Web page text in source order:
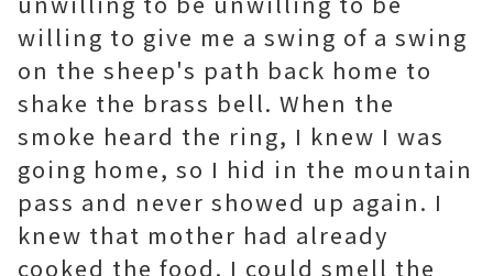
willing to give me a swing of a swing
on the sheep's path back home to
shake the brass bell. When the
smoke heard the ring, I knew I was
going home, so I hid in the mountain
pass and never showed up again. I
knew that mother had already
cooked the food. I could smell the